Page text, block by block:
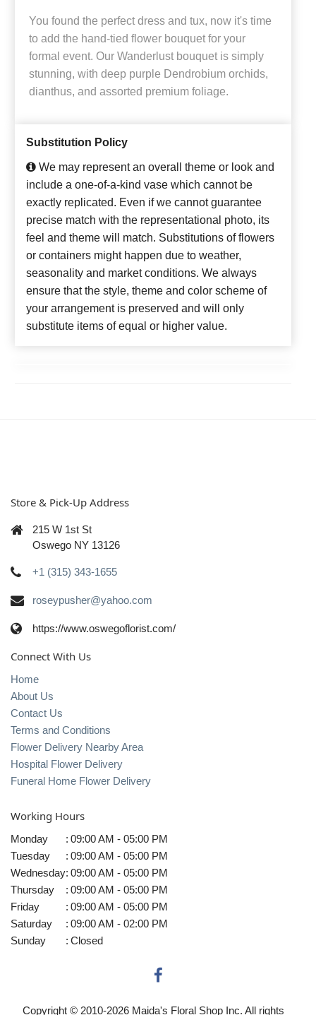
You found the perfect dress and tux, now it's time
to add the hand-tied flower bouquet for your
formal event. Our Wanderlust bouquet is simply
stunning, with deep purple Dendrobium orchids,
dianthus, and assorted premium foliage.
Substitution Policy
We may represent an overall theme or look and
include a one-of-a-kind vase which cannot be
exactly replicated. Even if we cannot guarantee
precise match with the representational photo, its
feel and theme will match. Substitutions of flowers
or containers might happen due to weather,
seasonality and market conditions. We always
ensure that the style, theme and color scheme of
your arrangement is preserved and will only
substitute items of equal or higher value.
Store & Pick-Up Address
215 W 1st St
Oswego NY 13126
+1 (315) 343-1655
roseypusher@yahoo.com
https://www.oswegoflorist.com/
Connect With Us
Home
About Us
Contact Us
Terms and Conditions
Flower Delivery Nearby Area
Hospital Flower Delivery
Funeral Home Flower Delivery
Working Hours
Monday : 09:00 AM - 05:00 PM
Tuesday
: 09:00 AM - 05:00 PM
Wednesday: 09:00 AM - 05:00 PM
Thursday
: 09:00 AM - 05:00 PM
Friday
: 09:00 AM - 05:00 PM
Saturday
: 09:00 AM - 02:00 PM
Sunday
: Closed
Copyright © 2010-2026Maida's Floral Shop Inc. All rights